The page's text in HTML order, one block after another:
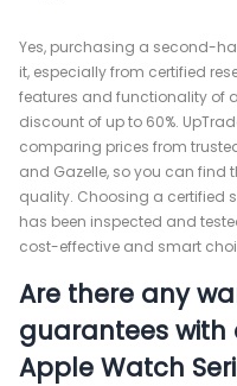
Yes, purchasing a second-
it, especially from certified
features and functionality of
discount of up to 60%.
comparing prices from
and Gazelle, so you can find
quality. Choosing a certified
has been inspected and
cost-effective and smart
Are there any
guarantees with
Apple Watch